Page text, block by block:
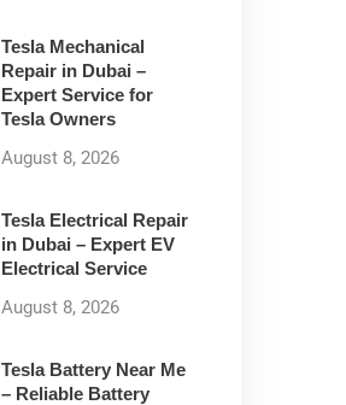
Tesla Mechanical
Repair in Dubai –
Expert Service for
Tesla Owners
August 8, 2026
Tesla Electrical Repair
in Dubai – Expert EV
Electrical Service
August 8, 2026
Tesla Battery Near Me
– Reliable Battery